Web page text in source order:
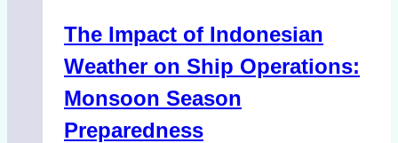
Ports:
A
Guide
The Impact of Indonesian
Weather on Ship Operations:
Monsoon Season
Preparedness